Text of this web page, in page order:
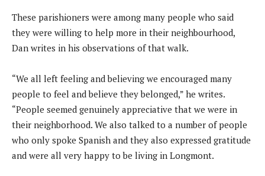
These parishioners were among many people who said
they were willing to help more in their neighbourhood,
Dan writes in his observations of that walk.
“We all left feeling and believing we encouraged many
people to feel and believe they belonged,” he writes.
“People seemed genuinely appreciative that we were in
their neighborhood. We also talked to a number of people
who only spoke Spanish and they also expressed gratitude
and were all very happy to be living in Longmont.